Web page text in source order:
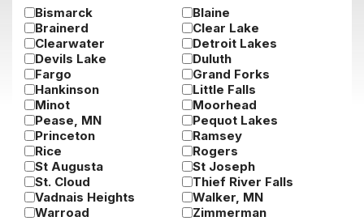
Bismarck
Blaine
Brainerd
Clear Lake
Clearwater
Detroit Lakes
Devils Lake
Duluth
Fargo
Grand Forks
Hankinson
Little Falls
Minot
Moorhead
Pease, MN
Pequot Lakes
Princeton
Ramsey
Rice
Rogers
St Augusta
St Joseph
St. Cloud
Thief River Falls
Vadnais Heights
Walker, MN
Warroad
Zimmerman